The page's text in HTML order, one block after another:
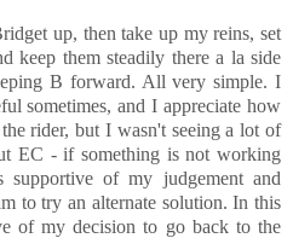
up, then take up my reins, set
keep them steadily there a la side
B forward. All very simple. I
sometimes, and I appreciate how
rider, but I wasn't seeing a lot of
EC - if something is not working
of my judgement and
to try an alternate solution. In this
of my decision to go back to the